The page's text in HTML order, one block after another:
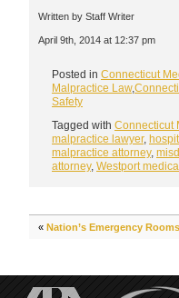
Written by Staff Writer
April 9th, 2014 at 12:37 pm
Posted in Connecticut
Malpractice Law,
Safety
Tagged with Connecticut
malpractice lawyer,
malpractice attorney,
attorney, Westport
« Nation’s Emergency